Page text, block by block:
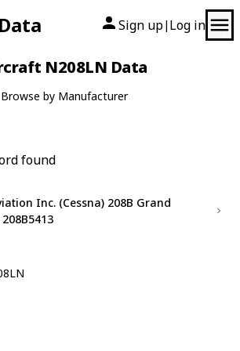
Sign up| Log in
N208LN Data
Browse by Manufacturer
found
Inc. (Cessna) 208B Grand